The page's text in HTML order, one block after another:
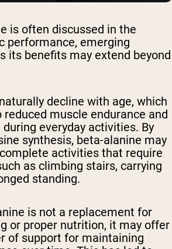
is often discussed in the
performance, emerging
its benefits may extend beyond
decline with age, which
muscle endurance and
everyday activities. By
synthesis, beta-alanine may
activities that require
as climbing stairs, carrying
standing.
is not a replacement for
or proper nutrition, it may offer
of support for maintaining